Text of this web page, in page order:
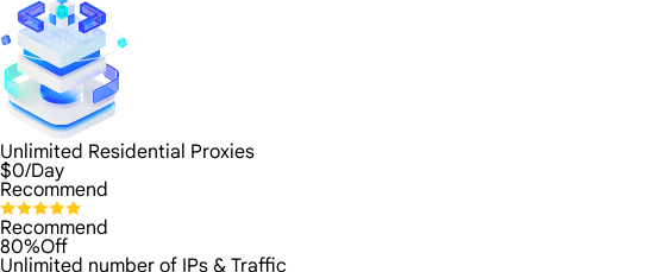
Unlimited Residential Proxies
$0/Day
Recommend
Recommend
80%Off
Unlimited number of IPs & Traffic